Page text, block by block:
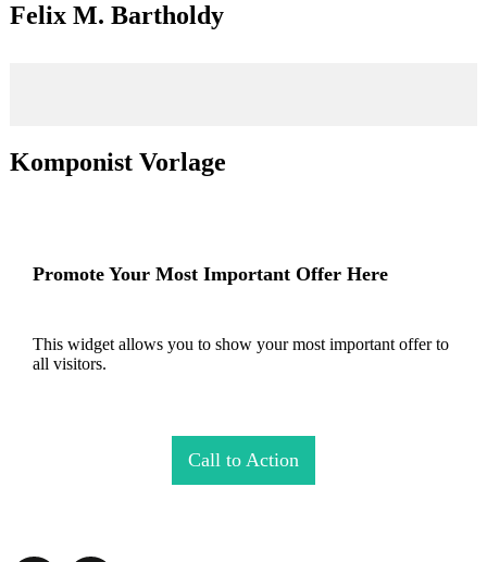
Felix M. Bartholdy
Komponist Vorlage
Promote Your Most Important Offer Here
This widget allows you to show your most important offer to
all visitors.
Call to Action